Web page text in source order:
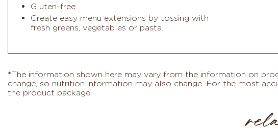
Gluten-free
Create easy menu extensions by tossing with
fresh greens, vegetables or pasta.
*The information shown here may vary from the information on
change, so nutrition information may also change. For the most
the product package.